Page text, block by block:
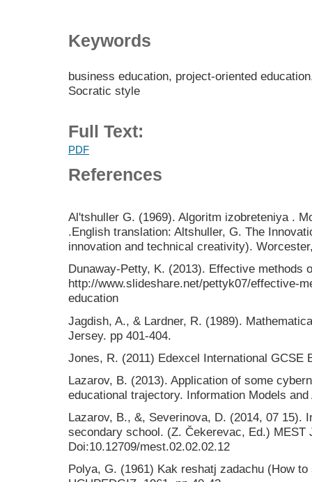
Keywords
business education, project-oriented
Socratic style
Full Text:
PDF
References
Al'tshuller G. (1969). Algoritm izobreteniya .
.English translation: Altshuller, G. The
innovation and technical creativity).
Dunaway-Petty, K. (2013). Effective methods
http://www.slideshare.net/pettyk07/effective-
education
Jagdish, A., & Lardner, R. (1989).
Jersey. pp 401-404.
Jones, R. (2011) Edexcel International GCSE
Lazarov, B. (2013). Application of some
educational trajectory. Information Models
Lazarov, B., &, Severinova, D. (2014, 07 15).
secondary school. (Z. Čekerevac, Ed.) MEST
Doi:10.12709/mest.02.02.02.12
Polya, G. (1961) Kak reshatj zadachu (How